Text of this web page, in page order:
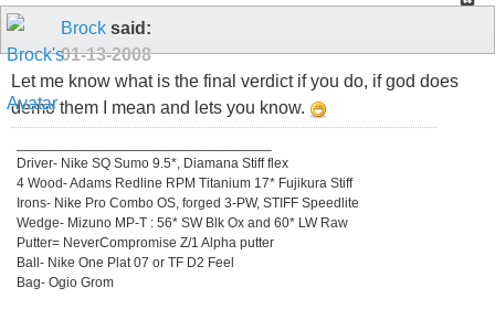
Brock said:
01-13-2008
Let me know what is the final verdict if you do, if god does
demo them I mean and lets you know.
Driver- Nike SQ Sumo 9.5*, Diamana Stiff flex
4 Wood- Adams Redline RPM Titanium 17* Fujikura Stiff
Irons- Nike Pro Combo OS, forged 3-PW, STIFF Speedlite
Wedge- Mizuno MP-T : 56* SW Blk Ox and 60* LW Raw
Putter= NeverCompromise Z/1 Alpha putter
Ball- Nike One Plat 07 or TF D2 Feel
Bag- Ogio Grom